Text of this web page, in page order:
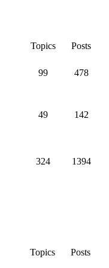
Topics Posts
99 478
49 142
324 1394
Topics Posts